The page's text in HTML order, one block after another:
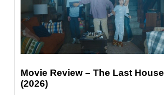
Movie Review – The Last House
(2026)